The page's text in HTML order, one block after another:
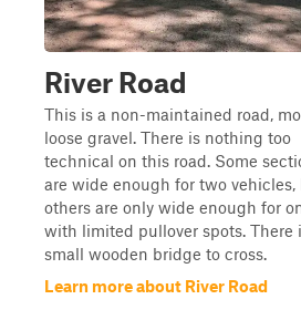
River Road
This is a non-maintained road,
loose gravel. There is nothing too
technical on this road. Some
are wide enough for two vehicles,
others are only wide enough for
with limited pullover spots. There
small wooden bridge to cross.
Learn more about River Road